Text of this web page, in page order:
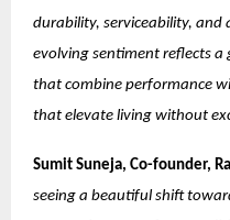
durability, serviceability, and
evolving sentiment reflects
that combine performance
that elevate living without
Sumit Suneja, Co-founder,
seeing a beautiful shift